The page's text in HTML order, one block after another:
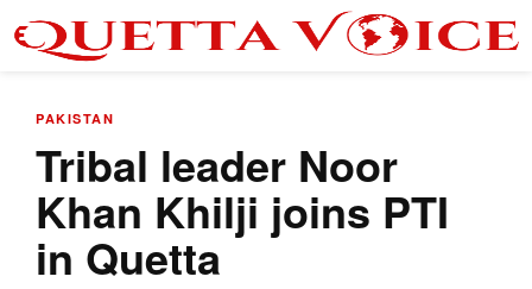
PAKISTAN
Tribal leader Noor
Khan Khilji joins PTI
in Quetta